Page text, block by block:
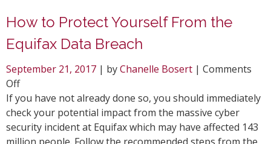
How to Protect Yourself From the
Equifax Data Breach
September 21, 2017 | byChanelle Bosert | Comments
Offon
How
to
Protect
Yourself
If you have not already done so, you should immediately
check your potential impact from the massive cyber
security incident at Equifax which may have affected 143